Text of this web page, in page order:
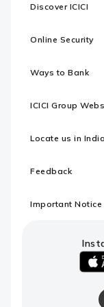
Discover ICICI
Online Security
Ways to Bank
ICICI Group
Locate us in India
Feedback
Important Notice